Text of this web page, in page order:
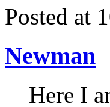
Posted at
Newman
Here I